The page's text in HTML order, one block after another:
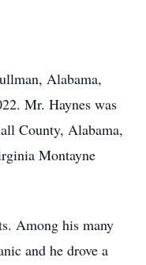
Alabama,
Mr. Haynes was
County, Alabama,
Montayne
Among his many
and he drove a